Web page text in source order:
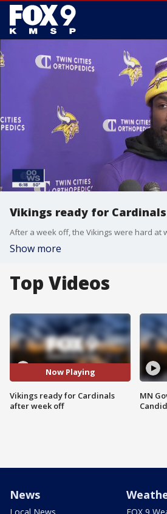
Vikings ready for
Show more
Top Videos
Now Playing
Vikings ready for Cardinals
after week off
MN
News